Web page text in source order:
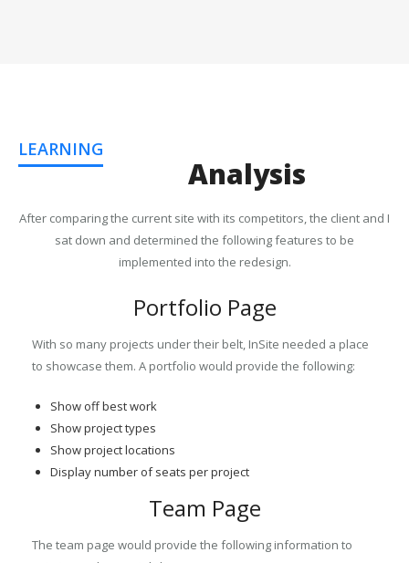
LEARNING
Analysis
After comparing the current site with its competitors, the client and I
sat down and determined the following features to be
implemented into the redesign.
Portfolio Page
With so many projects under their belt, InSite needed a place
to showcase them. A portfolio would provide the following:
Show off best work
Show project types
Show project locations
Display number of seats per project
Team Page
The team page would provide the following information to